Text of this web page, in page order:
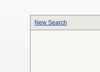
New Search